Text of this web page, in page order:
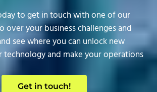
to get in touch with one of our
over your business challenges and
see where you can unlock new
and make your operations
Get in touch!